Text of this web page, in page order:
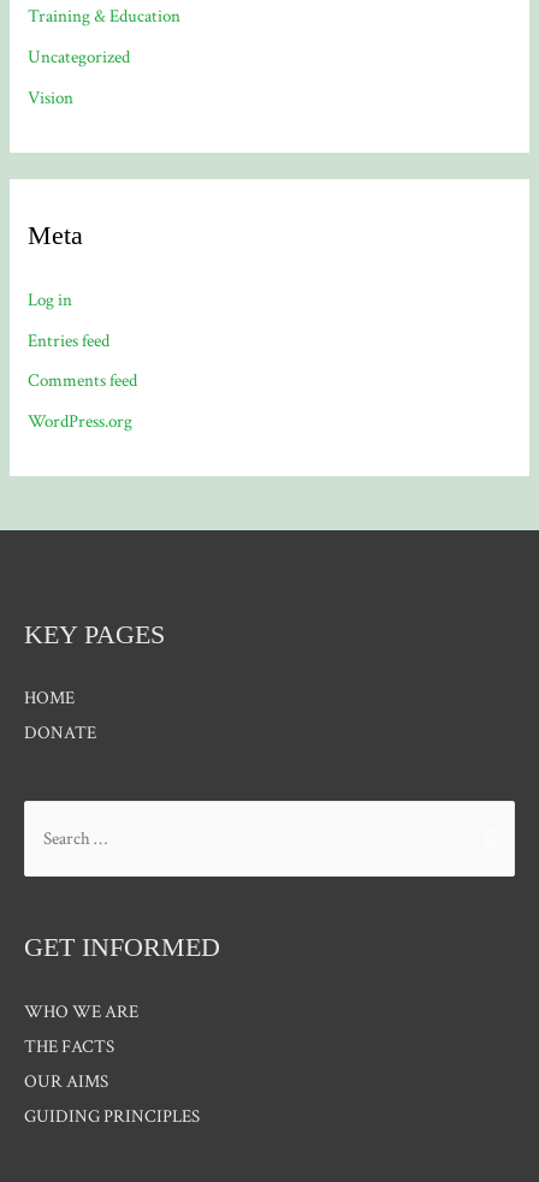
Training & Education
Uncategorized
Vision
Meta
Log in
Entries feed
Comments feed
WordPress.org
KEY PAGES
HOME
DONATE
GET INFORMED
WHO WE ARE
THE FACTS
OUR AIMS
GUIDING PRINCIPLES